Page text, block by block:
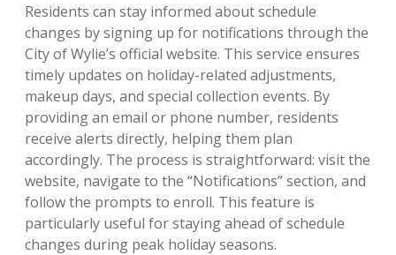
Residents can stay informed about schedule
changes by signing up for notifications through the
City of Wylie’s official website. This service ensures
timely updates on holiday-related adjustments,
makeup days, and special collection events. By
providing an email or phone number, residents
receive alerts directly, helping them plan
accordingly. The process is straightforward: visit the
website, navigate to the “Notifications” section, and
follow the prompts to enroll. This feature is
particularly useful for staying ahead of schedule
changes during peak holiday seasons.